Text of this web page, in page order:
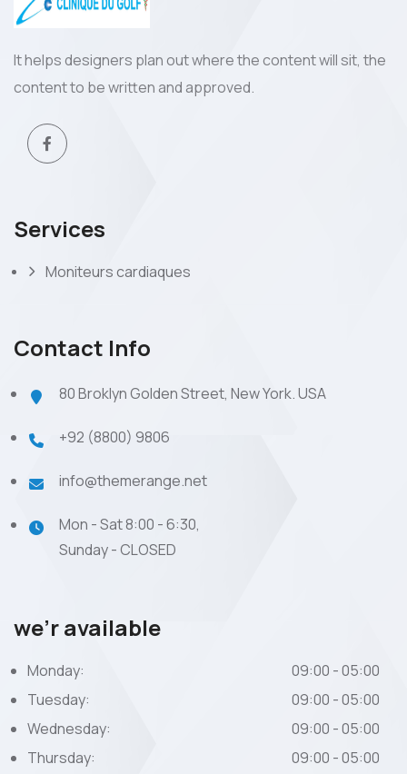
It helps designers plan out where the content will sit, the
content to be written and approved.
Services
Moniteurs cardiaques
Contact Info
80 Broklyn Golden Street, New York. USA
+92 (8800) 9806
info@themerange.net
Mon - Sat 8:00 - 6:30,
Sunday - CLOSED
we’r available
Monday:
09:00 - 05:00
Tuesday:
09:00 - 05:00
Wednesday:
09:00 - 05:00
Thursday:
09:00 - 05:00